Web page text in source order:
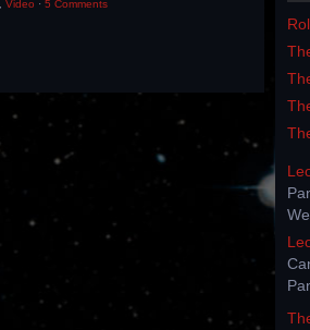
Video · 5 Comments